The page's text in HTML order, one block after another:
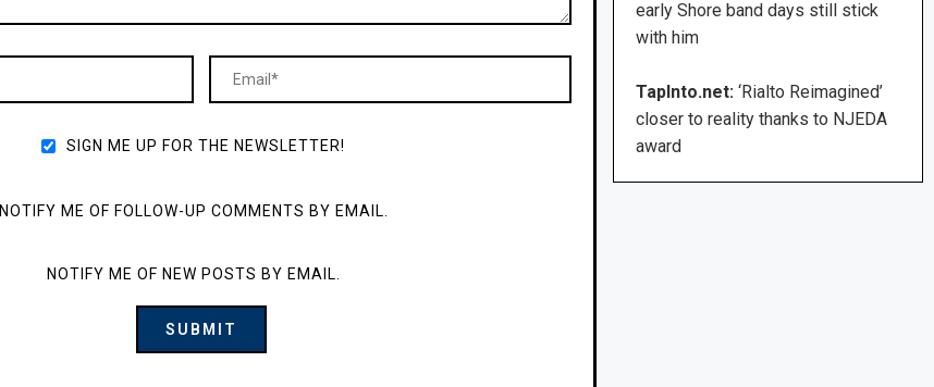
SIGN ME UP FOR THE NEWSLETTER!
NOTIFY ME OF FOLLOW-UP COMMENTS BY EMAIL.
NOTIFY ME OF NEW POSTS BY EMAIL.
early Shore band days still stick
with him
TapInto.net: ‘Rialto Reimagined’
closer to reality thanks to NJEDA
award